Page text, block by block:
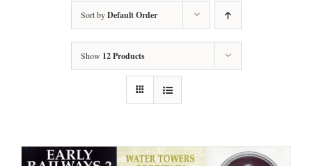
Sort byDefault Order
Show 12 Products